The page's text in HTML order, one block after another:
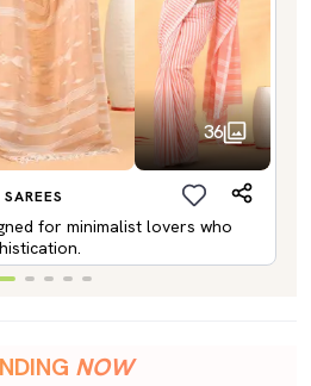
36
for minimalist lovers who
NOW